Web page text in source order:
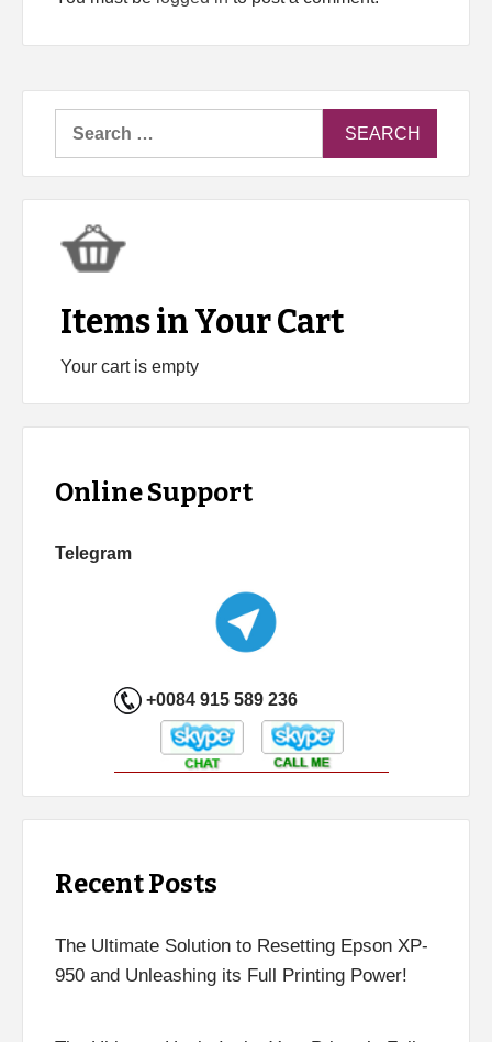
Items in Your Cart
Your cart is empty
Online Support
Telegram
+0084 915 589 236
Recent Posts
The Ultimate Solution to Resetting Epson XP-
950 and Unleashing its Full Printing Power!